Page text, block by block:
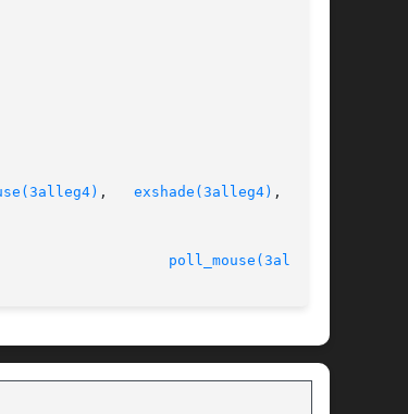
, exshade(3alleg4) ,  exs-
poll_mouse(3alleg4)